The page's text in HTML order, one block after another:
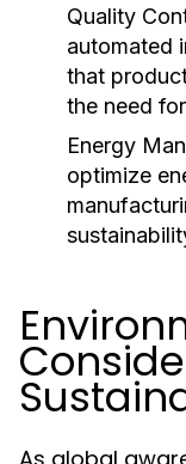
Quality
automated
that
the need
Energy
optimize